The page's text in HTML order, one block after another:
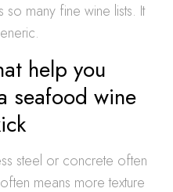
so many fine wine lists. It
help you
seafood wine
steel or concrete often
means more texture